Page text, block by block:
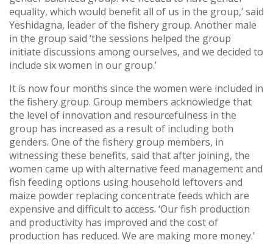
equality, which would benefit all of us in the group,’ said
Yeshidagna, leader of the fishery group. Another male
in the group said ‘the sessions helped the group
initiate discussions among ourselves, and we decided to
include six women in our group.’
It is now four months since the women were included in
the fishery group. Group members acknowledge that
the level of innovation and resourcefulness in the
group has increased as a result of including both
genders. One of the fishery group members, in
witnessing these benefits, said that after joining, the
women came up with alternative feed management and
fish feeding options using household leftovers and
maize powder replacing concentrate feeds which are
expensive and difficult to access. ‘Our fish production
and productivity has improved and the cost of
production has reduced. We are making more money.’